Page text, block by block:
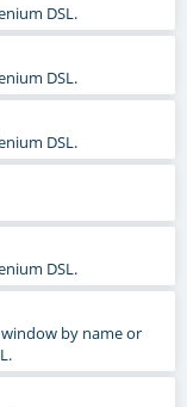
DSL.
DSL.
DSL.
DSL.
by name or